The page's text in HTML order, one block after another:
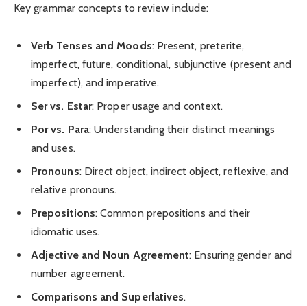
Key grammar concepts to review include:
Verb Tenses and Moods: Present, preterite,
imperfect, future, conditional, subjunctive (present and
imperfect), and imperative.
Ser vs. Estar: Proper usage and context.
Por vs. Para: Understanding their distinct meanings
and uses.
Pronouns: Direct object, indirect object, reflexive, and
relative pronouns.
Prepositions: Common prepositions and their
idiomatic uses.
Adjective and Noun Agreement: Ensuring gender and
number agreement.
Comparisons and Superlatives.